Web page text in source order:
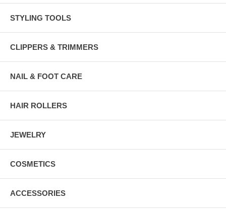
STYLING TOOLS
CLIPPERS & TRIMMERS
NAIL & FOOT CARE
HAIR ROLLERS
JEWELRY
COSMETICS
ACCESSORIES